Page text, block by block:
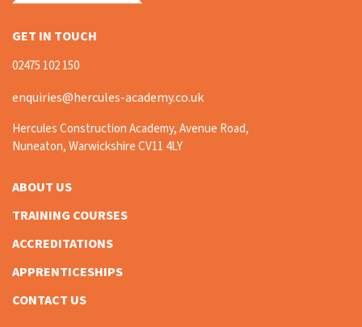
GET IN TOUCH
02475 102 150
enquiries@hercules-academy.co.uk
Hercules Construction Academy, Avenue Road,
Nuneaton, Warwickshire CV11 4LY
ABOUT US
TRAINING COURSES
ACCREDITATIONS
APPRENTICESHIPS
CONTACT US